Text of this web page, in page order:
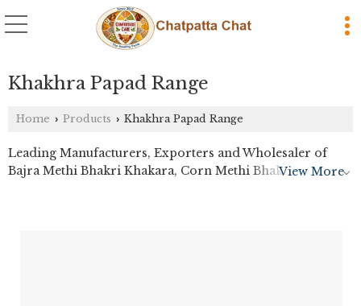
Khakhra Papad Range
Home › Products › Khakhra Papad Range
Leading Manufacturers, Exporters and Wholesaler of
Bajra Methi Bhakri Khakara, Corn Methi BhakriView More